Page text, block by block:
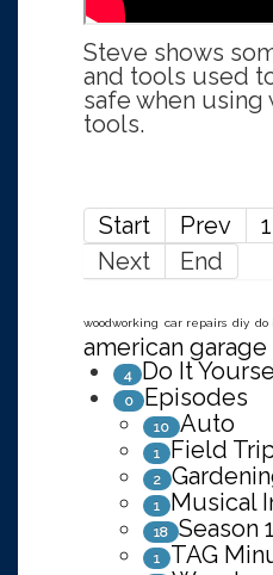
Steve shows
and tools used
safe when
tools.
Start Prev 1
Next
End
woodworking car repairs diy do
american garage
4 Do It
0 Episodes
10 Auto
1 Field
2
1 Musical
18 Season 1
1
TAG